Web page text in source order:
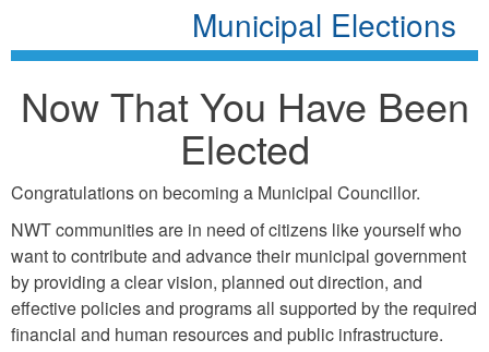
Municipal Elections
Now That You Have Been
Elected
Congratulations on becoming a Municipal Councillor.
NWT communities are in need of citizens like yourself who
want to contribute and advance their municipal government
by providing a clear vision, planned out direction, and
effective policies and programs all supported by the required
financial and human resources and public infrastructure.